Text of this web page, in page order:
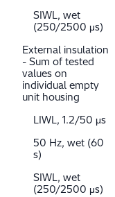
SIWL, wet
(250/2500 μs)
External insulation
- Sum of tested
values on
individual empty
unit housing
LIWL, 1.2/50 μs
50 Hz, wet (60
s)
SIWL, wet
(250/2500 μs)